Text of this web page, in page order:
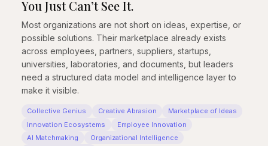
You Just Can’t See It.
Most organizations are not short on ideas, expertise, or
possible solutions. Their marketplace already exists
across employees, partners, suppliers, startups,
universities, laboratories, and documents, but leaders
need a structured data model and intelligence layer to
make it visible.
Collective Genius Creative Abrasion
Marketplace of Ideas
Innovation Ecosystems
Employee Innovation
AI Matchmaking
Organizational Intelligence